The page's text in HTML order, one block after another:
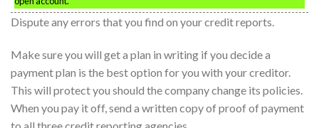
Dispute any errors that you find on your credit reports.
Make sure you will get a plan in writing if you decide a
payment plan is the best option for you with your creditor.
This will protect you should the company change its policies.
When you pay it off, send a written copy of proof of payment